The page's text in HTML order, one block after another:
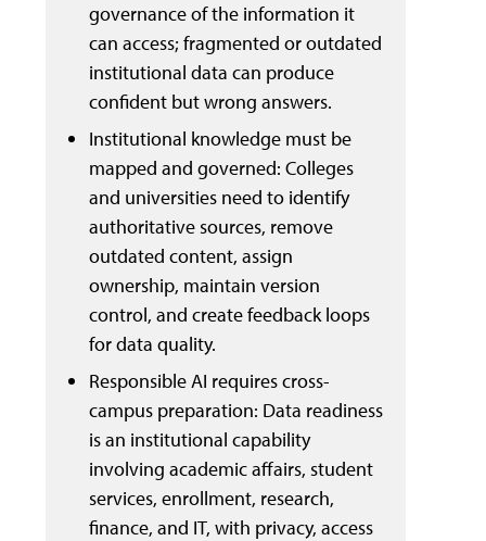
governance of the information it
can access; fragmented or outdated
institutional data can produce
confident but wrong answers.
Institutional knowledge must be
mapped and governed: Colleges
and universities need to identify
authoritative sources, remove
outdated content, assign
ownership, maintain version
control, and create feedback loops
for data quality.
Responsible AI requires cross-
campus preparation: Data readiness
is an institutional capability
involving academic affairs, student
services, enrollment, research,
finance, and IT, with privacy, access